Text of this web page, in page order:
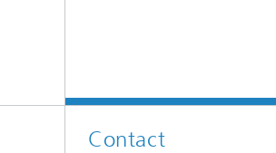
Contact